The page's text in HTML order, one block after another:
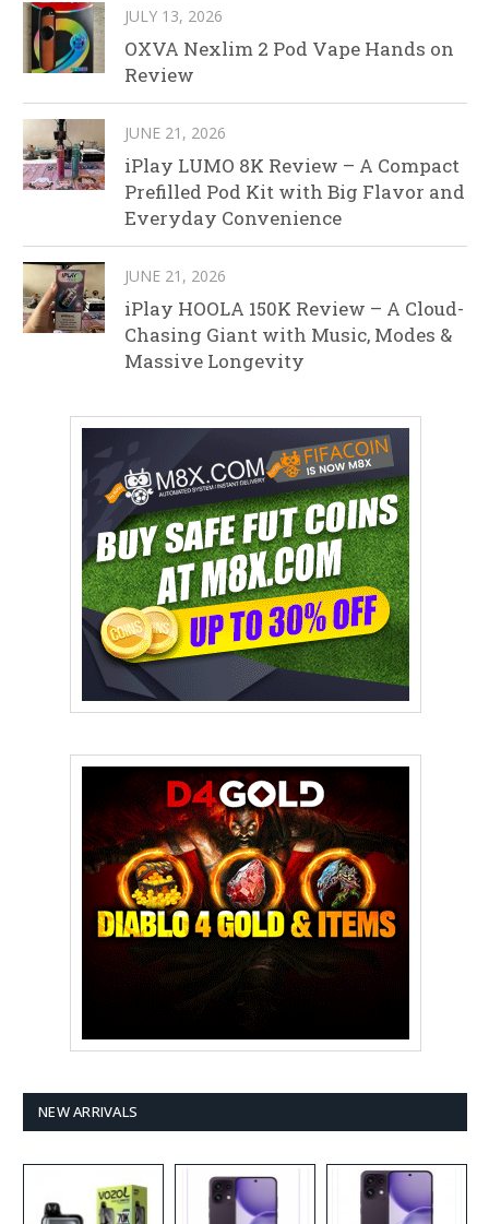
JULY 13, 2026
OXVA Nexlim 2 Pod Vape Hands on
Review
JUNE 21, 2026
iPlay LUMO 8K Review – A Compact
Prefilled Pod Kit with Big Flavor and
Everyday Convenience
JUNE 21, 2026
iPlay HOOLA 150K Review – A Cloud-
Chasing Giant with Music, Modes &
Massive Longevity
NEW ARRIVALS